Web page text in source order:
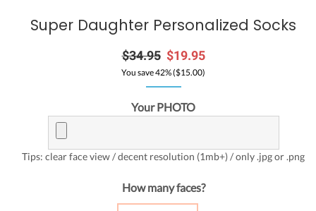
Super Daughter Personalized Socks
Regular
price
$34.95 Sale
price
$19.95
You save 42% ($15.00)
Your PHOTO
Tips: clear face view / decent resolution (1mb+) / only .jpg or .png
How many faces?